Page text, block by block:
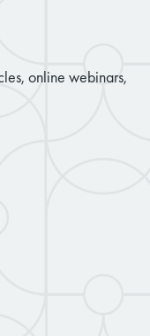
online webinars,